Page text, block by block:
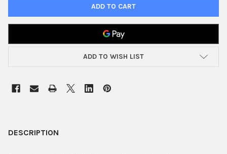
ADD TO WISH LIST
BOUGHT
DESCRIPTION